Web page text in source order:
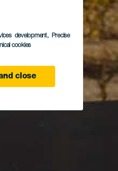
development, Precise
cookies
close